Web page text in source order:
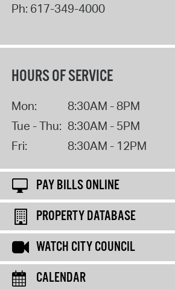
Ph: 617-349-4000
HOURS OF SERVICE
Mon:
8:30AM - 8PM
Tue - Thu: 8:30AM - 5PM
Fri:
8:30AM - 12PM
PAY BILLS ONLINE
PROPERTY DATABASE
WATCH CITY COUNCIL
CALENDAR